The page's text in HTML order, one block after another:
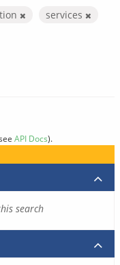
services
API Docs).
search